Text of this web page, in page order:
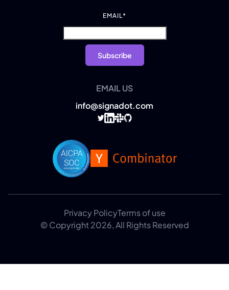
EMAIL *
EMAIL US
info@signadot.com
Privacy PolicyTerms of use
© Copyright 2026, All Rights Reserved